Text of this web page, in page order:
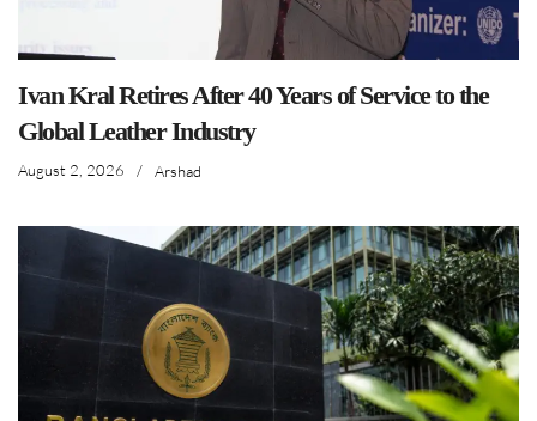
Ivan Kral Retires After 40 Years of Service to the
Global Leather Industry
August 2, 2026 / Arshad